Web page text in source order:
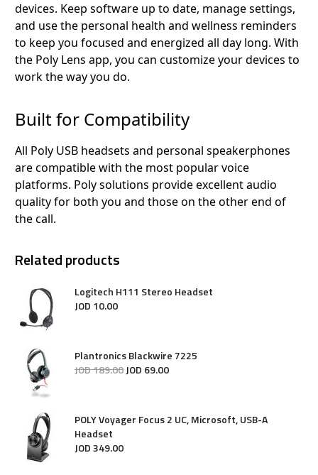
devices. Keep software up to date, manage settings,
and use the personal health and wellness reminders
to keep you focused and energized all day long. With
the Poly Lens app, you can customize your devices to
work the way you do.
Built for Compatibility
All Poly USB headsets and personal speakerphones
are compatible with the most popular voice
platforms. Poly solutions provide excellent audio
quality for both you and those on the other end of
the call.
Related products
Logitech H111 Stereo Headset
JOD 10.00
Plantronics Blackwire 7225
JOD189.00JOD 69.00
POLY Voyager Focus 2 UC, Microsoft, USB-A
Headset
JOD349.00